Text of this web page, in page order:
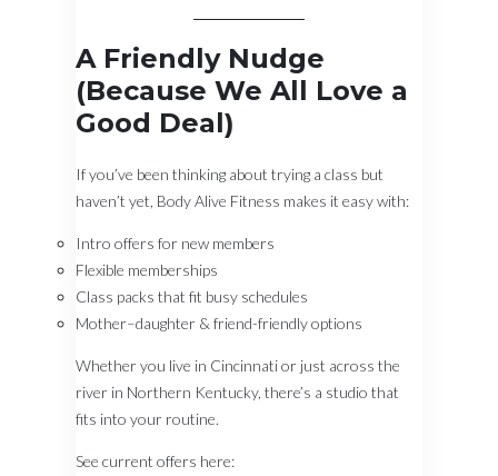
A Friendly Nudge
(Because We All Love a
Good Deal)
If you’ve been thinking about trying a class but
haven’t yet, Body Alive Fitness makes it easy with:
Intro offers for new members
Flexible memberships
Class packs that fit busy schedules
Mother–daughter & friend-friendly options
Whether you live in Cincinnati or just across the
river in Northern Kentucky, there’s a studio that
fits into your routine.
See current offers here: